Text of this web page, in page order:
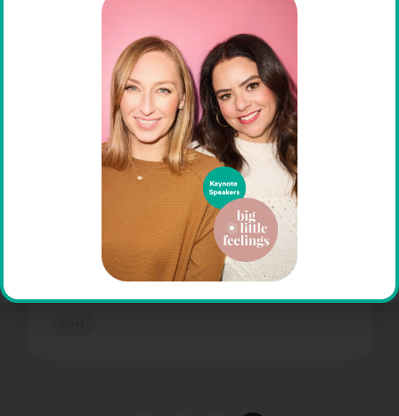
Affirming Psychotherapy in a
Non-Affirming Time
At The Help Group, we are deeply
committed to creating inclusive,
affirming spaces for all individuals,
including those who identify as
LGBTQIA+. In a time when acceptance
and understanding are […]